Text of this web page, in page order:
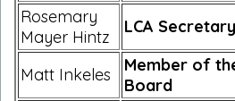
Rosemary
Mayer Hintz
LCA Secretary
Matt Inkeles
Member of
Board